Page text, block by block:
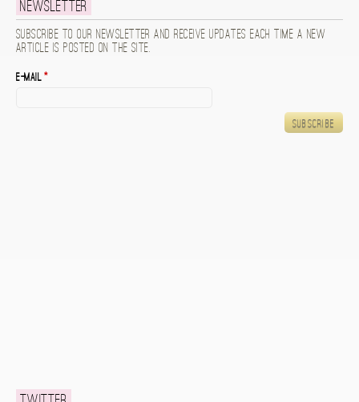
Newsletter
Subscribe to our newsletter and receive updates each time a new
article is posted on the site.
E-mail*